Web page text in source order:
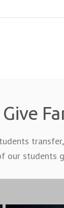
Give
our students